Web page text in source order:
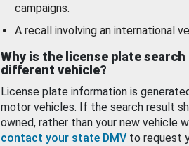
campaigns.
A recall involving an international
Why is the license plate
different vehicle?
License plate information is
motor vehicles. If the search result
owned, rather than your new vehicle
contact your state DMV to request